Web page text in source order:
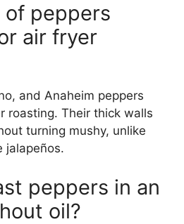
peppers
air fryer
and Anaheim peppers
roasting. Their thick walls
turning mushy, unlike
jalapeños.
peppers in an
oil?